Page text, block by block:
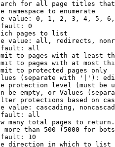
for all page titles
namespace to enumerate
value: 0, 1, 2, 3, 4, 5,
0
pages to list
value: all, redirects,
all
to pages with at least
to pages with at most
to protected pages only
(separate with '|'):
protection level (must be
be empty, or Values
protections based on
value: cascading,
all
many total pages to return.
more than 500 (5000 for
10
direction in which to list